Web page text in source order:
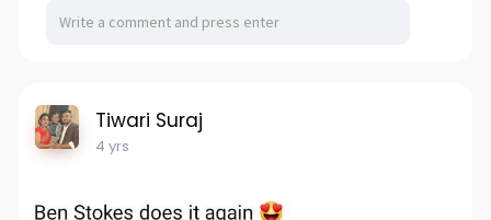
Tiwari Suraj
4 yrs